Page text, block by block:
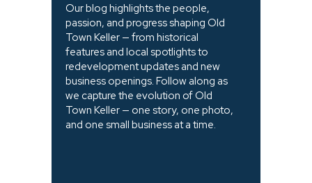
Our blog highlights the people,
passion, and progress shaping Old
Town Keller — from historical
features and local spotlights to
redevelopment updates and new
business openings. Follow along as
we capture the evolution of Old
Town Keller — one story, one photo,
and one small business at a time.